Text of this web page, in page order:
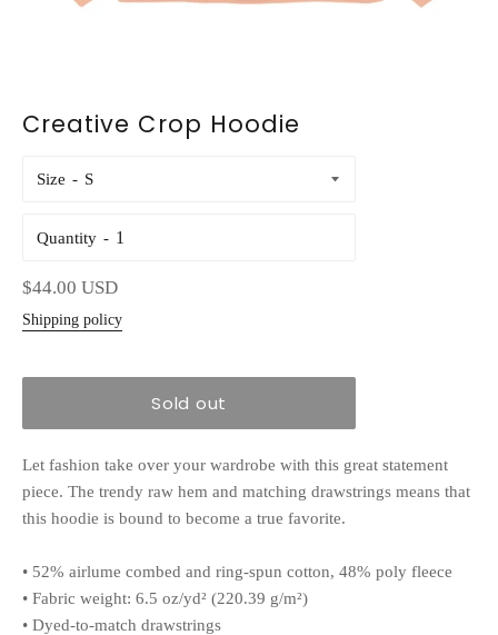
Creative Crop Hoodie
Size
Quantity
Regular
price
$44.00 USD
Shipping policy
Sold out
Let fashion take over your wardrobe with this great statement
piece. The trendy raw hem and matching drawstrings means that
this hoodie is bound to become a true favorite.
• 52% airlume combed and ring-spun cotton, 48% poly fleece
• Fabric weight: 6.5 oz/yd² (220.39 g/m²)
• Dyed-to-match drawstrings